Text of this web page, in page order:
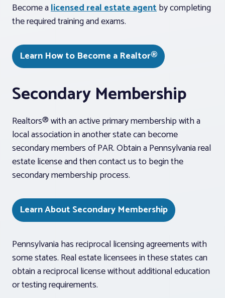
Become alicensed real estate agentby completing
the required training and exams.
Learn How to Become a Realtor®
Secondary Membership
Realtors® with an active primary membership with a
local association in another state can become
secondary members of PAR. Obtain a Pennsylvania real
estate license and then contact us to begin the
secondary membership process.
Learn About Secondary Membership
Pennsylvania has reciprocal licensing agreements with
some states. Real estate licensees in these states can
obtain a reciprocal license without additional education
or testing requirements.